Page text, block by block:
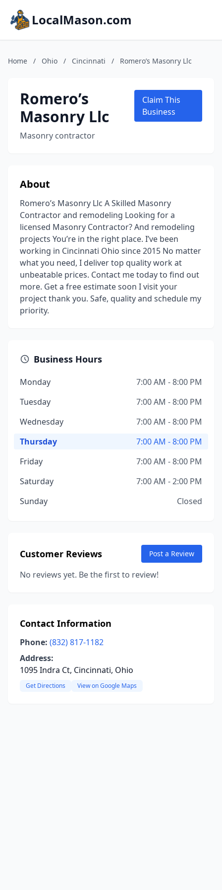
LocalMason.com
Home / Ohio / Cincinnati / Romero’s Masonry Llc
Romero’s
Masonry Llc
Masonry contractor
Claim This
Business
About
Romero’s Masonry Llc A Skilled Masonry
Contractor and remodeling Looking for a
licensed Masonry Contractor? And remodeling
projects You’re in the right place. I’ve been
working in Cincinnati Ohio since 2015 No matter
what you need, I deliver top quality work at
unbeatable prices. Contact me today to find out
more. Get a free estimate soon I visit your
project thank you. Safe, quality and schedule my
priority.
Business Hours
Monday
7:00 AM - 8:00 PM
Tuesday
7:00 AM - 8:00 PM
Wednesday
7:00 AM - 8:00 PM
Thursday
7:00 AM - 8:00 PM
Friday
7:00 AM - 8:00 PM
Saturday
7:00 AM - 2:00 PM
Sunday
Closed
Customer Reviews Post a Review
No reviews yet. Be the first to review!
Contact Information
Phone: (832) 817-1182
Address:
1095 Indra Ct, Cincinnati, Ohio
Get Directions View on Google Maps